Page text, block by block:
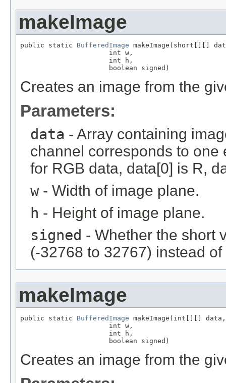
makeImage
public static BufferedImage makeImage(short[][]
                      int w,
                      int h,
                      boolean signed)
Creates an image from the
Parameters:
data - Array containing
channel corresponds to one
for RGB data, data[0] is R,
w- Width of image plane.
h - Height of image plane.
signed - Whether the short
(-32768 to 32767) instead
makeImage
public static BufferedImage makeImage(int[][] data,
                      int w,
                      int h,
                      boolean signed)
Creates an image from the